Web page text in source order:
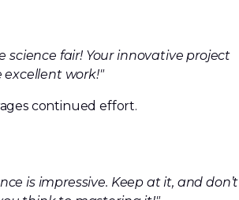
fair! Your innovative project
work!"
continued effort.
is impressive. Keep at it, and don’t